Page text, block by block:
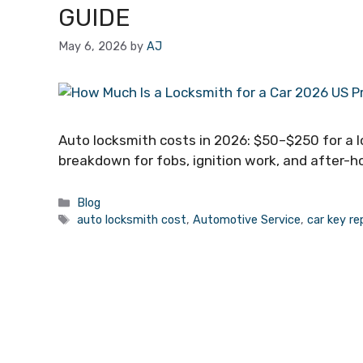
GUIDE
May 6, 2026 by AJ
Auto locksmith costs in 2026: $50–$250 for a
breakdown for fobs, ignition work, and after-
Blog
auto locksmith cost,Automotive Service,car key